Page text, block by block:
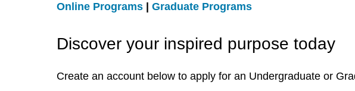
Online Programs Graduate Programs
Discover your inspired purpose today
Create an account below to apply for an Undergraduate or